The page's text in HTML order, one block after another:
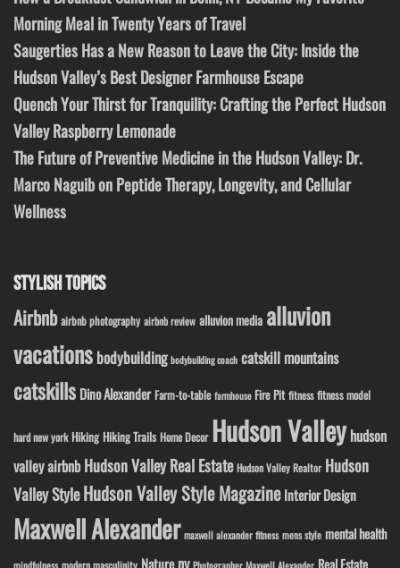
Morning Meal in Twenty Years of Travel
Saugerties Has a New Reason to Leave the City: Inside the
Hudson Valley’s Best Designer Farmhouse Escape
Quench Your Thirst for Tranquility: Crafting the Perfect Hudson
Valley Raspberry Lemonade
The Future of Preventive Medicine in the Hudson Valley: Dr.
Marco Naguib on Peptide Therapy, Longevity, and Cellular
Wellness
STYLISH TOPICS
Airbnb airbnb photography airbnb review alluvion media alluvion
vacations bodybuilding bodybuilding coach catskill mountains
catskills Dino Alexander Farm-to-table farmhouse Fire Pit fitness fitness model
hard new york Hiking Hiking Trails Home Decor Hudson Valley hudson
valley airbnb Hudson Valley Real Estate Hudson Valley Realtor Hudson
Valley StyleHudson Valley Style Magazine Interior Design
Maxwell Alexander maxwell alexander fitness mens style mental health
Nature